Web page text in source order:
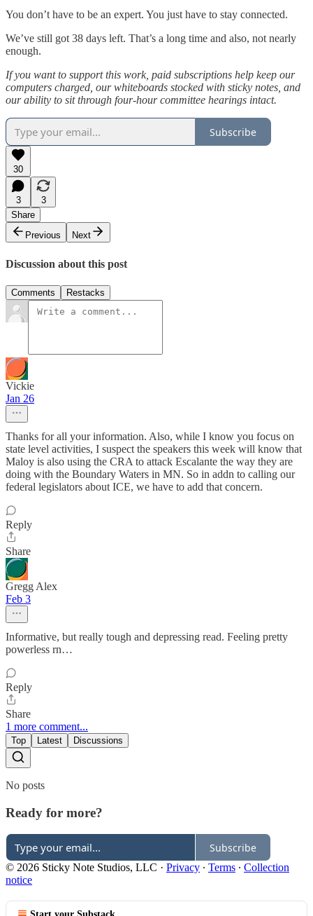
You don’t have to be an expert. You just have to stay connected.
We’ve still got 38 days left. That’s a long time and also, not nearly
enough.
If you want to support this work, paid subscriptions help keep our
computers charged, our whiteboards stocked with sticky notes, and
our ability to sit through four-hour committee hearings intact.
Subscribe
30
3
3
Share
Previous
Next
Discussion about this post
Comments Restacks
Vickie
Jan 26
Thanks for all your information. Also, while I know you focus on
state level activities, I suspect the speakers this week will know that
Maloy is also using the CRA to attack Escalante the way they are
doing with the Boundary Waters in MN. So in addn to calling our
federal legislators about ICE, we have to add that concern.
Reply
Share
Gregg Alex
Feb 3
Informative, but really tough and depressing read. Feeling pretty
powerless rn…
Reply
Share
1 more comment...
Top Latest Discussions
No posts
Ready for more?
Subscribe
© 2026 Sticky Note Studios, LLC · Privacy ∙ Terms ∙ Collection
notice